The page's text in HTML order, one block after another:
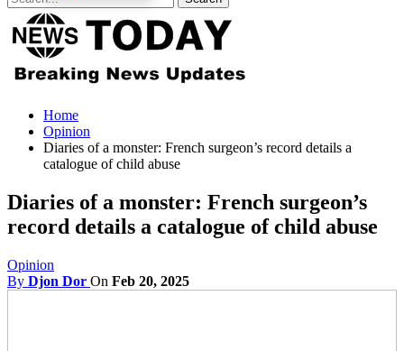
Home
Opinion
Diaries of a monster: French surgeon’s record details a
catalogue of child abuse
Diaries of a monster: French surgeon’s
record details a catalogue of child abuse
Opinion
By Djon Dor On Feb 20, 2025